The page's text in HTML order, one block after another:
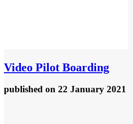
Video Pilot Boarding
published on 22 January 2021